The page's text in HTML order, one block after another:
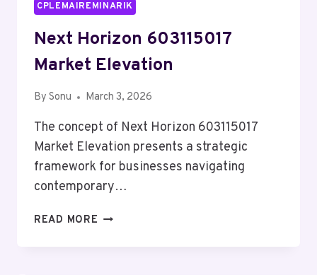
CPLEMAIREMINARIK
Next Horizon 603115017
Market Elevation
By Sonu March 3, 2026
The concept of Next Horizon 603115017
Market Elevation presents a strategic
framework for businesses navigating
contemporary…
READ MORE NEXT